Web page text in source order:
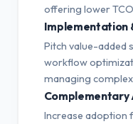
offering lower
Implementation
Pitch value-added
workflow
managing
Complementary
Increase adoption